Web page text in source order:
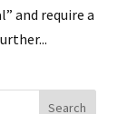
and require a